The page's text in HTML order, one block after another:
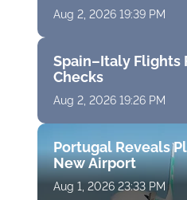
Aug 2, 2026 19:39 PM
Spain–Italy Flights
Checks
Aug 2, 2026 19:26 PM
Portugal Reveals
New Airport
Aug 1, 2026 23:33 PM